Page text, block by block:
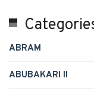
ABRAM
ABUBAKARI II